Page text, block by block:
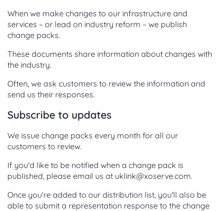
When we make changes to our infrastructure and
services – or lead on industry reform – we publish
change packs.
These documents share information about changes with
the industry.
Often, we ask customers to review the information and
send us their responses.
Subscribe to updates
We issue change packs every month for all our
customers to review.
If you'd like to be notified when a change pack is
published, please email us at uklink@xoserve.com.
Once you're added to our distribution list, you'll also be
able to submit a representation response to the change